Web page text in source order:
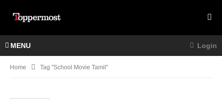
MENU Login
Home Tag "school Movie Tamil"